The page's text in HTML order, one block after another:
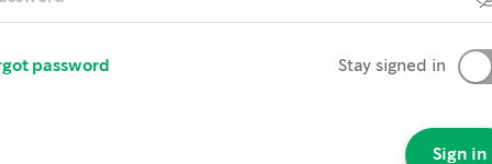
password Stay signed in
Sign in